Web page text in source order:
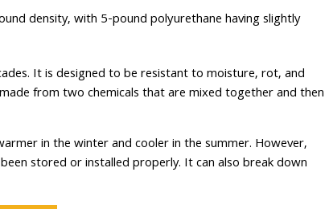
density, with 5-pound polyurethane having slightly
It is designed to be resistant to moisture, rot, and
from two chemicals that are mixed together and then
in the winter and cooler in the summer. However,
stored or installed properly. It can also break down